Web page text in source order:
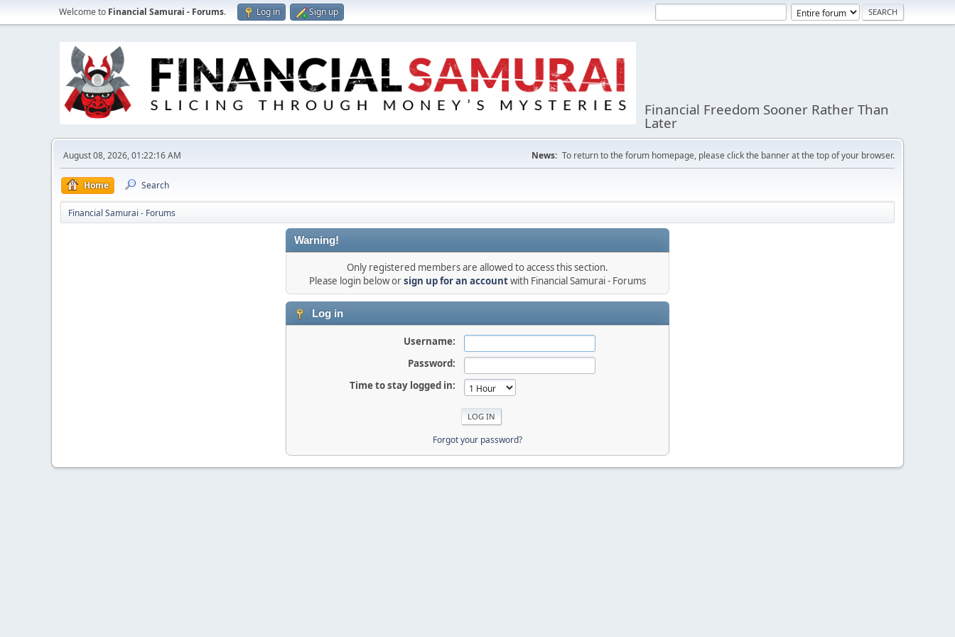
Welcome to Financial Samurai - Forums. Log in Sign up
Financial Freedom Sooner Rather Than
Later
August 08, 2026, 01:22:16 AM News: To return to the forum homepage, please click the banner at the top of your browser.
Home Search
Financial Samurai - Forums
Warning!
Only registered members are allowed to access this section.
Please login below orsign up for an accountwith Financial Samurai - Forums
Log in
Username:
Password:
Time to stay logged in:
Forgot your password?